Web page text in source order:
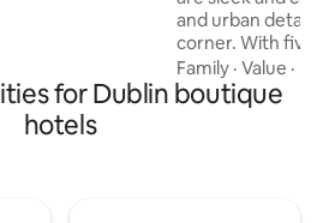
and urban details
corner. With five
you'll feel like
museum. Enjoy
streets of Dublin
Family ·Value ·
for Dublin boutique
hotels